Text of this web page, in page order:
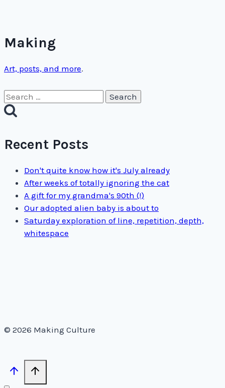
Making
Art, posts, and more.
Search
for:
Recent Posts
Don't quite know how it's July already
After weeks of totally ignoring the cat
A gift for my grandma's 90th (!)
Our adopted alien baby is about to
Saturday exploration of line, repetition, depth,
whitespace
© 2026 Making Culture